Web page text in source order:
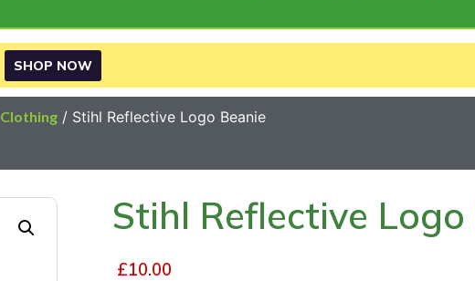
SHOP NOW
Clothing / Stihl Reflective Logo Beanie
Stihl Reflective Logo
£10.00